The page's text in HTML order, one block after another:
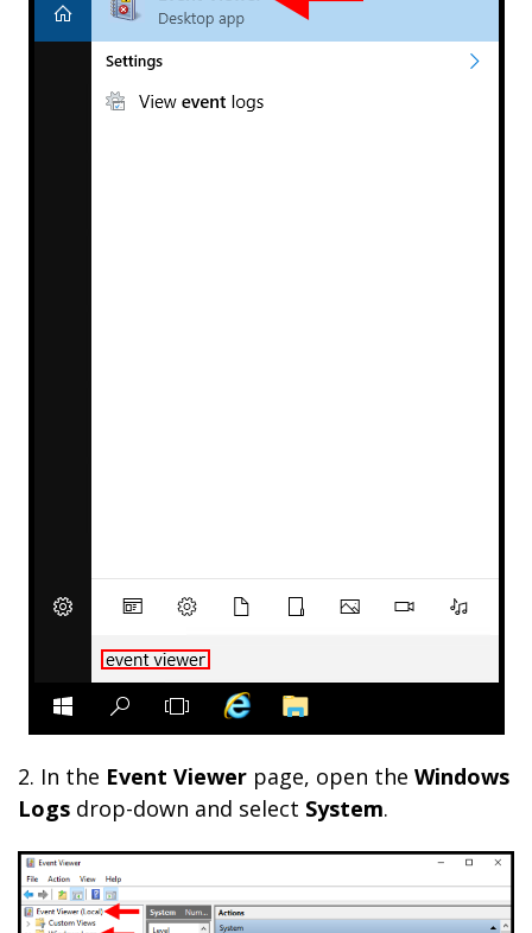
2. In the Event Viewer page, open the Windows
Logs drop-down and select System.